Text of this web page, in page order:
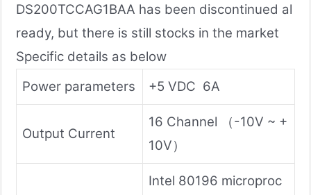
DS200TCCAG1BAA has been discontinued al
ready, but there is still stocks in the market
Specific details as below
Power parameters
+5 VDC 6A
Output Current
16 Channel （-10V ~ +
10V）
Intel 80196 microproc